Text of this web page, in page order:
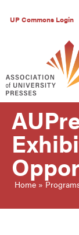
UP Commons Login
Home »